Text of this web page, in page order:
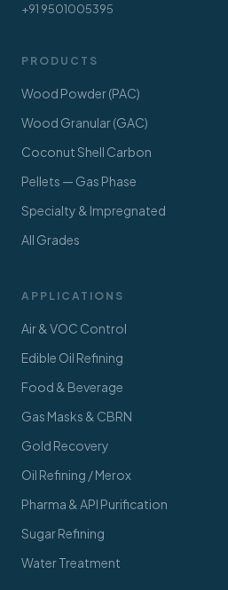
+91 9501005395
PRODUCTS
Wood Powder (PAC)
Wood Granular (GAC)
Coconut Shell Carbon
Pellets — Gas Phase
Specialty & Impregnated
All Grades
APPLICATIONS
Air & VOC Control
Edible Oil Refining
Food & Beverage
Gas Masks & CBRN
Gold Recovery
Oil Refining / Merox
Pharma & API Purification
Sugar Refining
Water Treatment